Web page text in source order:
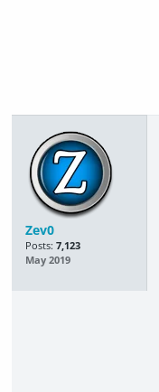
Zev0
Posts: 7,123
May 2019